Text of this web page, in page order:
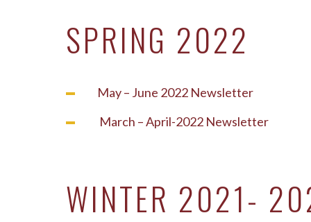
SPRING 2022
May – June 2022 Newsletter
March – April-2022 Newsletter
WINTER 2021-